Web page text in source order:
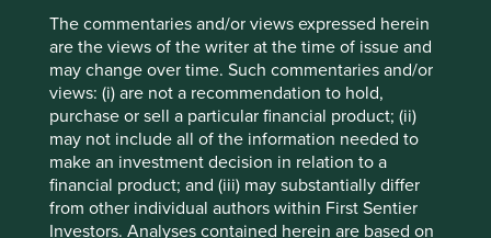
The commentaries and/or views expressed herein
are the views of the writer at the time of issue and
may change over time. Such commentaries and/or
views: (i) are not a recommendation to hold,
purchase or sell a particular financial product; (ii)
may not include all of the information needed to
make an investment decision in relation to a
financial product; and (iii) may substantially differ
from other individual authors within First Sentier
Investors. Analyses contained herein are based on
earnings by 40% per annum over the last 5 years
Impressive growth rates for a company a long way from
software or computer chips .
Continuing northeast on I-71 is Cleveland, on the shores of
Lake Erie. Contrasting with the south-western cities of
Ohio, Cleveland has a definite New England feel, with a
legacy of economic development driven by ethnic
immigrant cultures and a long history as an American
manufacturing centre. This is evident in two of the